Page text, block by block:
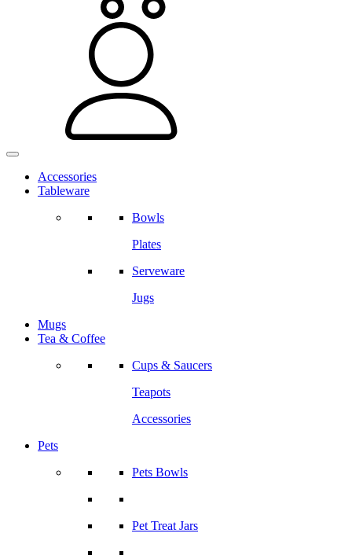
Accessories
Tableware
Bowls
Plates
Serveware
Jugs
Mugs
Tea & Coffee
Cups & Saucers
Teapots
Accessories
Pets
Pets Bowls
Pet Treat Jars